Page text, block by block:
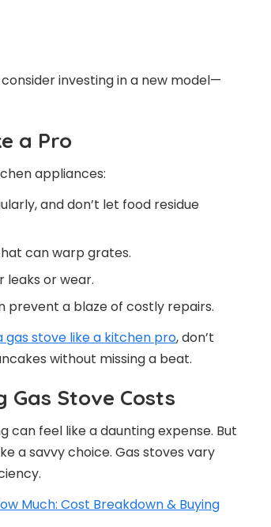
investing in a new model—
a Pro
appliances:
and don’t let food residue
can warp grates.
leaks or wear.
prevent a blaze of costly repairs.
gas stove like a kitchen pro, don’t
without missing a beat.
Stove Costs
can feel like a daunting expense. But
a savvy choice. Gas stoves vary
Much: Cost Breakdown & Buying